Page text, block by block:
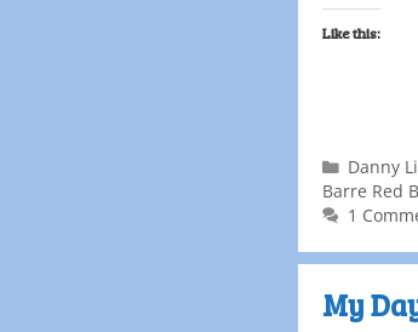
Like this:
Danny
Barre Red
1
My